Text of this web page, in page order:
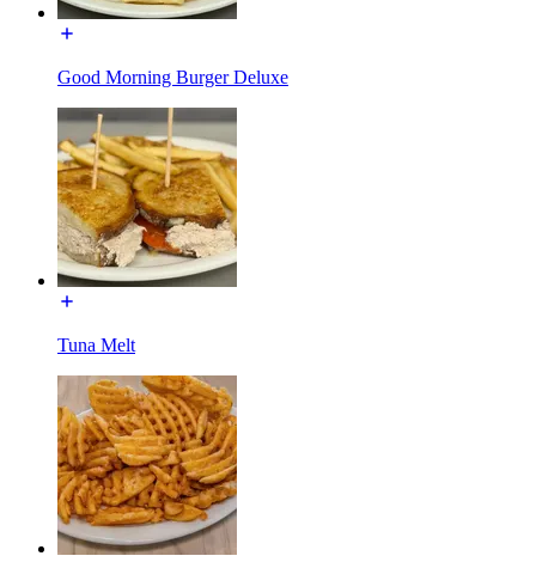
Good Morning Burger Deluxe
Tuna Melt